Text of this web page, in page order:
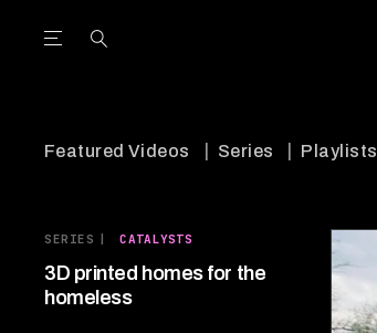
Open the Main Navigation Menu
Featured Videos Series Playlists
SERIES CATALYSTS
3D printed homes for the
homeless